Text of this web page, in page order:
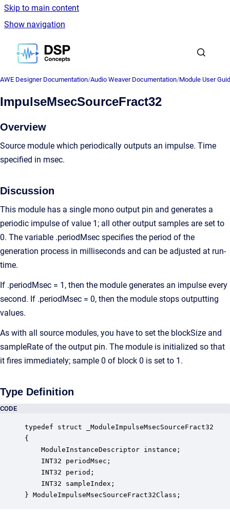
Skip to main content
Show navigation
Go to homepage
AWE Designer Documentation/Audio Weaver Documentation/Module User
ImpulseMsecSourceFract32
Overview
Source module which periodically outputs an impulse. Time
specified in msec.
Discussion
This module has a single mono output pin and generates a
periodic impulse of value 1; all other output samples are set to
0. The variable .periodMsec specifies the period of the
generation process in milliseconds and can be adjusted at run-
time.
If .periodMsec = 1, then the module generates an impulse every
second. If .periodMsec = 0, then the module stops outputting
values.
As with all source modules, you have to set the blockSize and
sampleRate of the output pin. The module is initialized so that
it fires immediately; sample 0 of block 0 is set to 1.
Type Definition
CODE
typedef struct _ModuleImpulseMsecSourceFract32
{
ModuleInstanceDescriptor instance;
INT32 periodMsec;
INT32 period;
INT32 sampleIndex;
} ModuleImpulseMsecSourceFract32Class;